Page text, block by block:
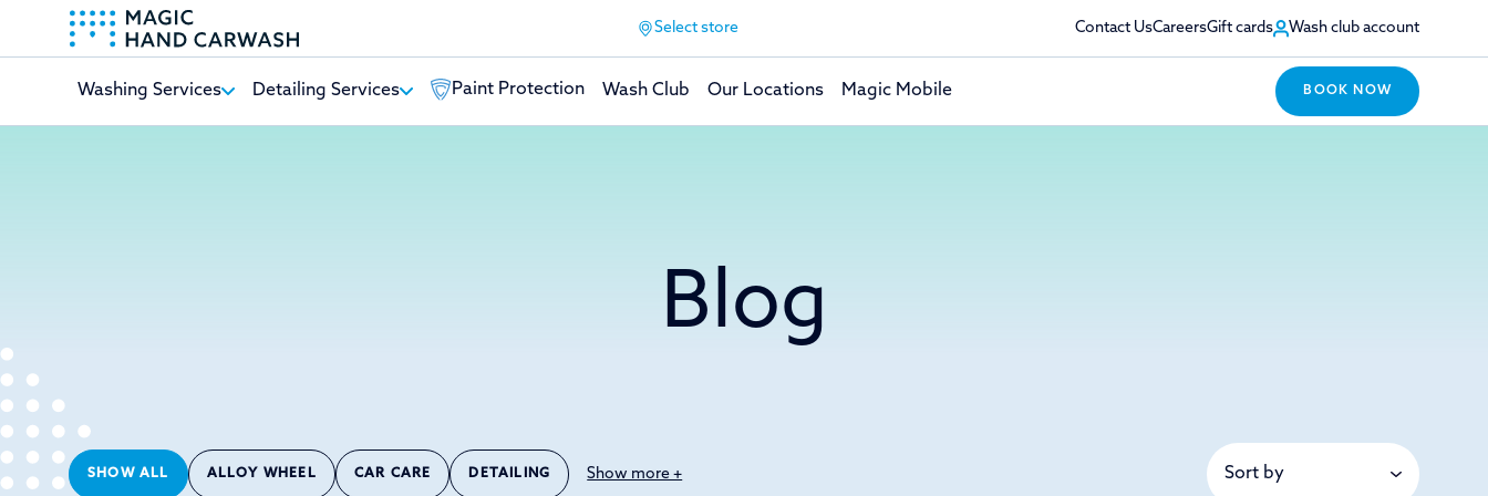
Select store Contact UsCareersGift cards Wash club account
Washing Services Detailing Services Paint Protection Wash Club Our Locations Magic Mobile BOOK NOW
Blog
SHOW ALL ALLOY WHEEL CAR CARE DETAILING Show more +